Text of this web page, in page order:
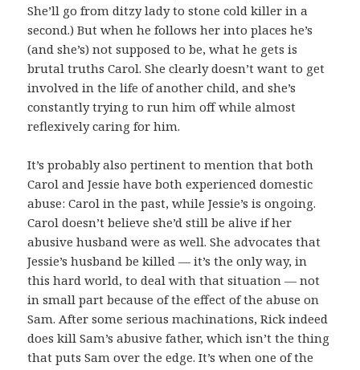
She’ll go from ditzy lady to stone cold killer in a
second.) But when he follows her into places he’s
(and she’s) not supposed to be, what he gets is
brutal truths Carol. She clearly doesn’t want to get
involved in the life of another child, and she’s
constantly trying to run him off while almost
reflexively caring for him.
It’s probably also pertinent to mention that both
Carol and Jessie have both experienced domestic
abuse: Carol in the past, while Jessie’s is ongoing.
Carol doesn’t believe she’d still be alive if her
abusive husband were as well. She advocates that
Jessie’s husband be killed — it’s the only way, in
this hard world, to deal with that situation — not
in small part because of the effect of the abuse on
Sam. After some serious machinations, Rick indeed
does kill Sam’s abusive father, which isn’t the thing
that puts Sam over the edge. It’s when one of the